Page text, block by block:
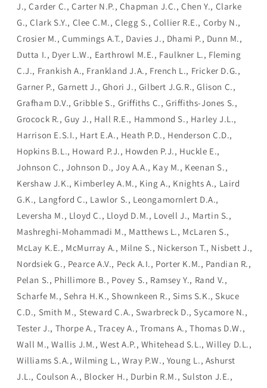
J., Carder C., Carter N.P., Chapman J.C., Chen Y., Clarke
G., Clark S.Y., Clee C.M., Clegg S., Collier R.E., Corby N.,
Crosier M., Cummings A.T., Davies J., Dhami P., Dunn M.,
Dutta I., Dyer L.W., Earthrowl M.E., Faulkner L., Fleming
C.J., Frankish A., Frankland J.A., French L., Fricker D.G.,
Garner P., Garnett J., Ghori J., Gilbert J.G.R., Glison C.,
Grafham D.V., Gribble S., Griffiths C., Griffiths-Jones S.,
Grocock R., Guy J., Hall R.E., Hammond S., Harley J.L.,
Harrison E.S.I., Hart E.A., Heath P.D., Henderson C.D.,
Hopkins B.L., Howard P.J., Howden P.J., Huckle E.,
Johnson C., Johnson D., Joy A.A., Kay M., Keenan S.,
Kershaw J.K., Kimberley A.M., King A., Knights A., Laird
G.K., Langford C., Lawlor S., Leongamornlert D.A.,
Leversha M., Lloyd C., Lloyd D.M., Lovell J., Martin S.,
Mashreghi-Mohammadi M., Matthews L., McLaren S.,
McLay K.E., McMurray A., Milne S., Nickerson T., Nisbett J.,
Nordsiek G., Pearce A.V., Peck A.I., Porter K.M., Pandian R.,
Pelan S., Phillimore B., Povey S., Ramsey Y., Rand V.,
Scharfe M., Sehra H.K., Shownkeen R., Sims S.K., Skuce
C.D., Smith M., Steward C.A., Swarbreck D., Sycamore N.,
Tester J., Thorpe A., Tracey A., Tromans A., Thomas D.W.,
Wall M., Wallis J.M., West A.P., Whitehead S.L., Willey D.L.,
Williams S.A., Wilming L., Wray P.W., Young L., Ashurst
J.L., Coulson A., Blocker H., Durbin R.M., Sulston J.E.,